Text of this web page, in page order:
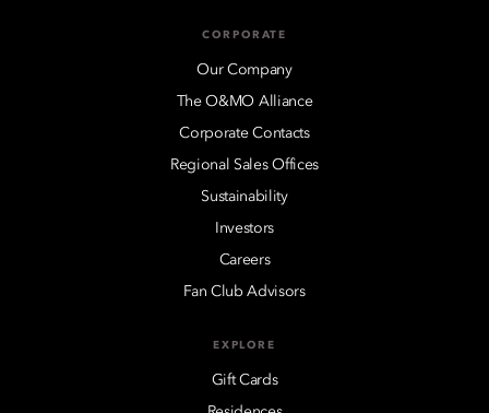
CORPORATE
Our Company
The O&MO Alliance
Corporate Contacts
Regional Sales Offices
Sustainability
Investors
Careers
Fan Club Advisors
EXPLORE
Gift Cards